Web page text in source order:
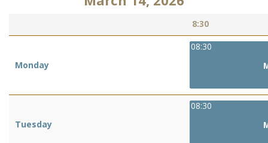
8:30
Monday
Tuesday
08:30
08:30